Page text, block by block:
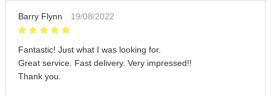
Barry Flynn 19/08/2022
Fantastic! Just what I was looking for.
Great service. Fast delivery. Very impressed!!
Thank you.